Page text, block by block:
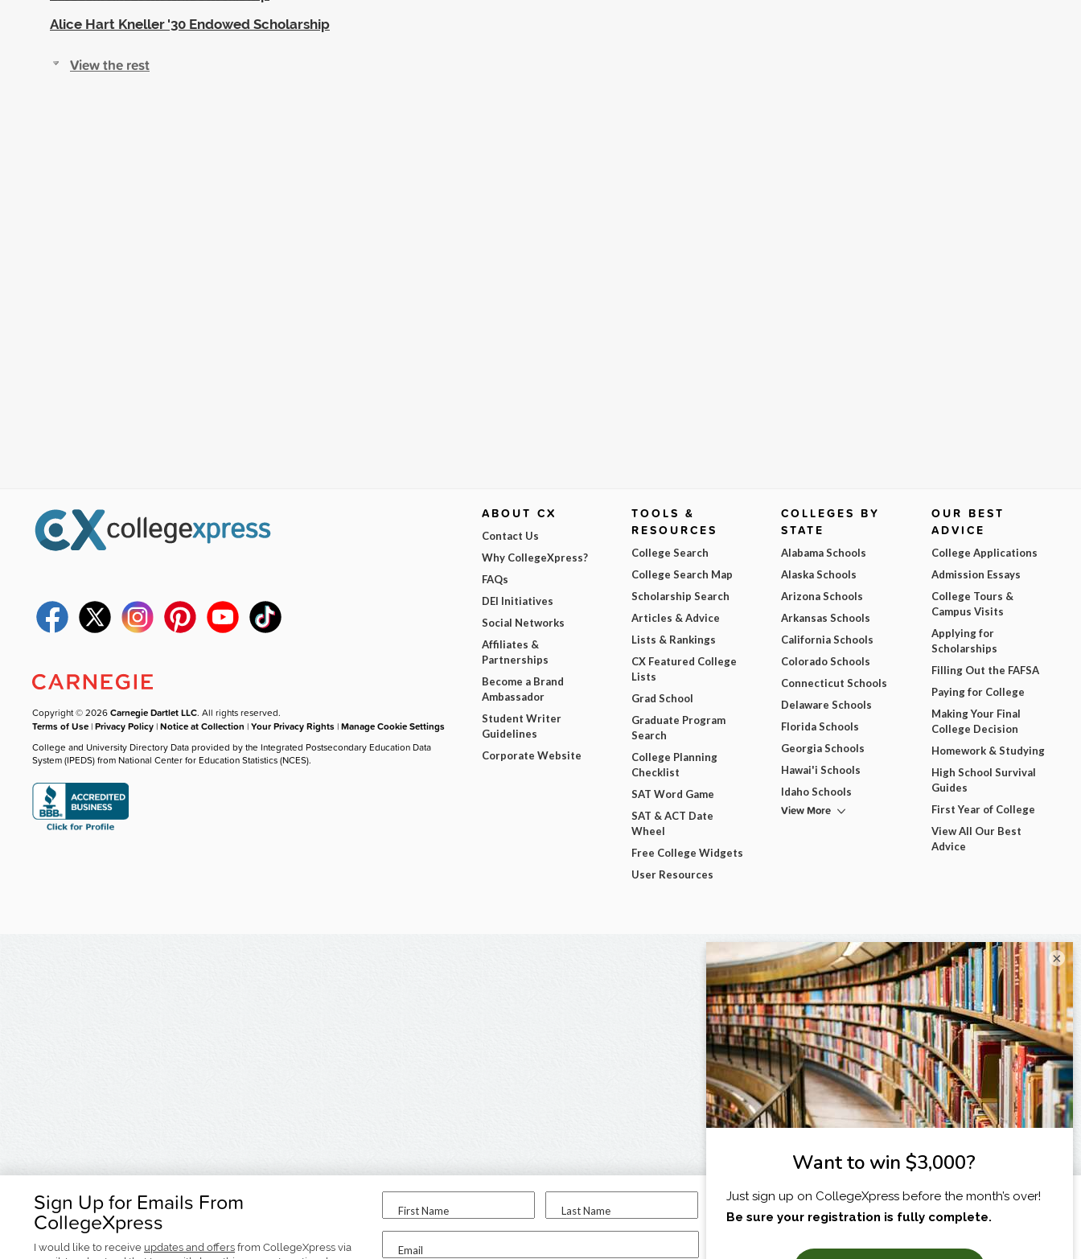
Alice Hart Kneller '30 Endowed Scholarship
View the rest
Sign Up for Emails From
CollegeXpress
I would like to receive updates and offers from CollegeXpress via
First Name Last Name
Email
I am...
Copyright © 2026Carnegie Dartlet LLC. All rights reserved.
Terms of Use |Privacy Policy |Notice at Collection |Your Privacy Rights |Manage Cookie Settings
College and University Directory Data provided by the Integrated Postsecondary Education Data
System (IPEDS) from National Center for Education Statistics (NCES).
ABOUT CX
Contact Us
Why CollegeXpress?
FAQs
DEI Initiatives
Social Networks
Affiliates &
Partnerships
Become a Brand
Ambassador
Student Writer
Guidelines
Corporate Website
TOOLS &
RESOURCES
College Search
College Search Map
Scholarship Search
Articles & Advice
Lists & Rankings
CX Featured College
Lists
Grad School
Graduate Program
Search
College Planning
Checklist
SAT Word Game
SAT & ACT Date
Wheel
Free College Widgets
User Resources
COLLEGES BY
STATE
Alabama Schools
Alaska Schools
Arizona Schools
Arkansas Schools
California Schools
Colorado Schools
Connecticut Schools
Delaware Schools
Florida Schools
Georgia Schools
Hawai'i Schools
Idaho Schools
View More
OUR BEST
ADVICE
College Applications
Admission Essays
College Tours &
Campus Visits
Applying for
Scholarships
Filling Out the FAFSA
Paying for College
Making Your Final
College Decision
Homework & Studying
High School Survival
Guides
First Year of College
View All Our Best
Advice
×